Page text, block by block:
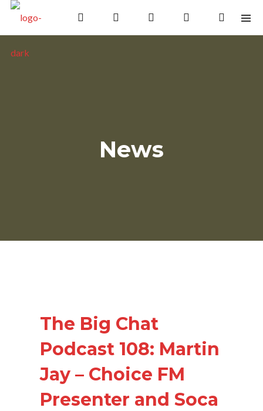
Please join us in October 2020
News
The Big Chat
Podcast 108: Martin
Jay – Choice FM
Presenter and Soca